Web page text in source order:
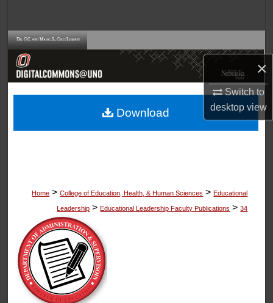
×
Switch to
desktopview
Browse Collections
About
Home > College of Education, Health, & Human Sciences > Educational
Leadership > Educational Leadership Faculty Publications > 34
Download